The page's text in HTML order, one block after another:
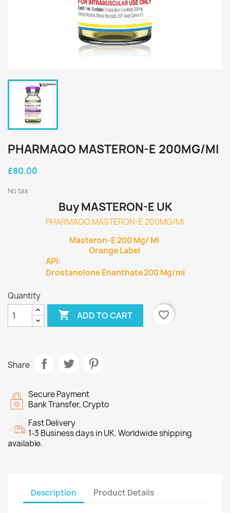
PHARMAQO MASTERON-E 200MG/MI
£80.00
No tax
Buy MASTERON-E UK
PHARMAQO MASTERON-E 200MG/MI
Masteron-E 200 Mg/ Ml
Orange Label
API:
Drostanolone Enanthate200 Mg/ml
Quantity
 ADD TO CART favorite_border
Share
Secure Payment
Bank Transfer, Crypto
Fast Delivery
1-3 Business days in UK. Worldwide shipping
available.
Description Product Details